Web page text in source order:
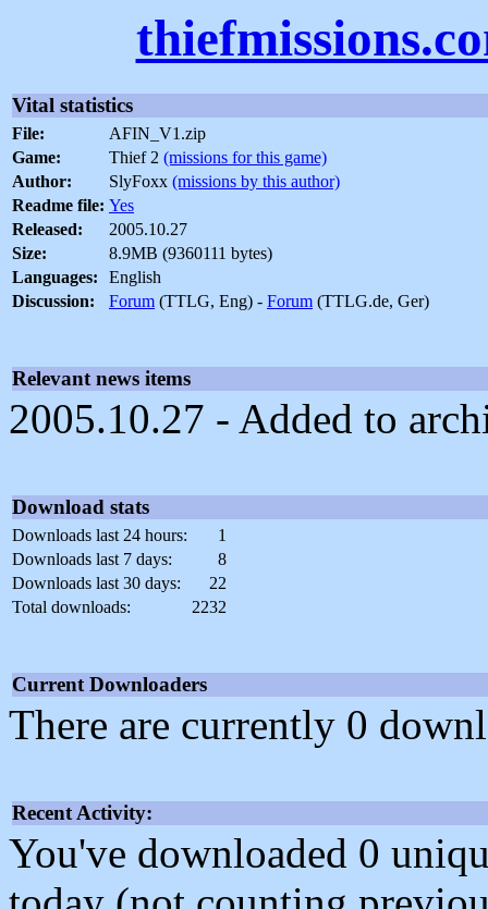
Vital statistics
File:
AFIN_V1.zip
Game:
Thief 2 (missions for this game)
Author:
SlyFoxx (missions by this author)
Readme file: Yes
Released:
2005.10.27
Size:
8.9MB (9360111 bytes)
Languages:
English
Discussion:
Forum (TTLG, Eng) - Forum (TTLG.de, Ger)
Relevant news items
2005.10.27 - Added to
Download stats
Downloads last 24 hours:
1
Downloads last 7 days:
8
Downloads last 30 days:
22
Total downloads:
2232
Current Downloaders
There are currently 0
Recent Activity:
You've downloaded 0